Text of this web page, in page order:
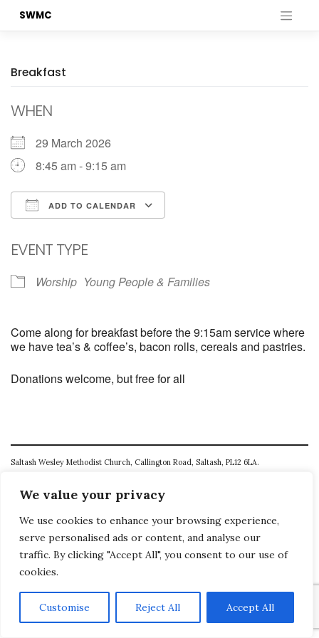
We value your privacy
We use cookies to enhance your browsing experience,
serve personalised ads or content, and analyse our
traffic. By clicking "Accept All", you consent to our use of
cookies.
Customise Reject All Accept All
SWMC
Breakfast
WHEN
29 March 2026
8:45 am - 9:15 am
ADD TO CALENDAR
EVENT TYPE
Worship Young People & Families
Come along for breakfast before the 9:15am service where
we have tea’s & coffee’s, bacon rolls, cereals and pastries.
Donations welcome, but free for all
Saltash Wesley Methodist Church, Callington Road, Saltash, PL12 6LA.
© 2026SWMC